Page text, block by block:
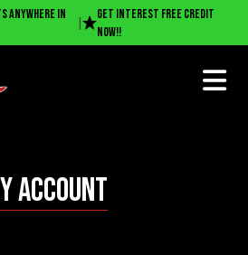
anywhere in
|
Get interest free credit
now!!
ACCOUNT